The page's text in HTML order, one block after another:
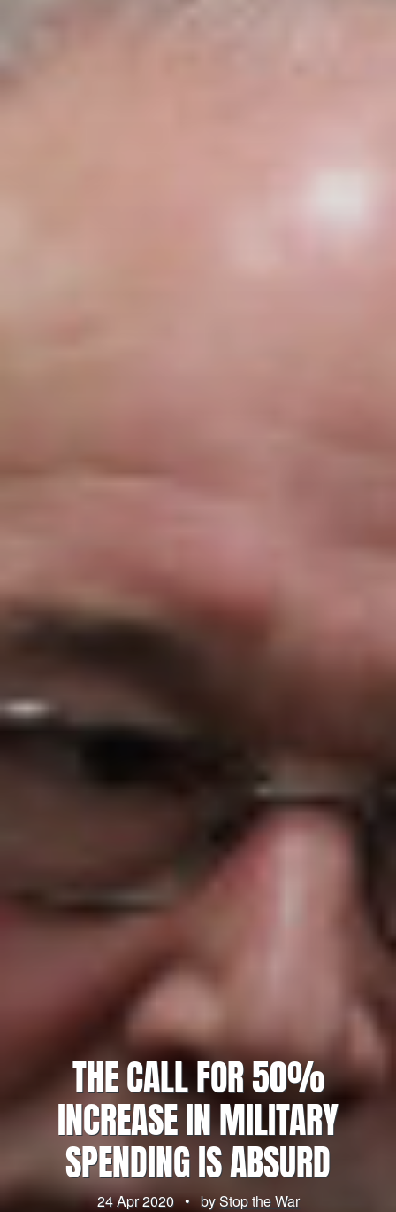
THE CALL FOR 50%
INCREASE IN MILITARY
SPENDING IS ABSURD
24 Apr 2020 • byStop the War